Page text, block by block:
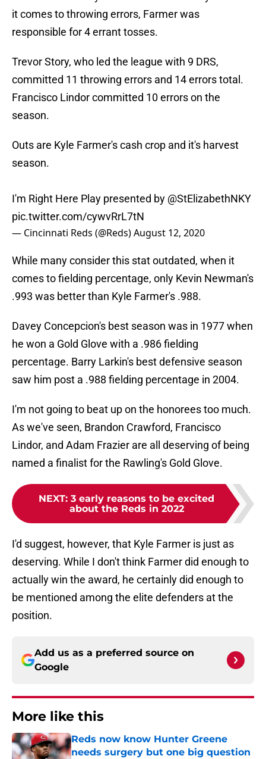
it comes to throwing errors, Farmer was
responsible for 4 errant tosses.
Trevor Story, who led the league with 9 DRS,
committed 11 throwing errors and 14 errors total.
Francisco Lindor committed 10 errors on the
season.
Outs are Kyle Farmer's cash crop and it's harvest
season.
I'm Right Here Play presented by @StElizabethNKY
pic.twitter.com/cywvRrL7tN
— Cincinnati Reds (@Reds)August 12, 2020
While many consider this stat outdated, when it
comes to fielding percentage, only Kevin Newman's
.993 was better than Kyle Farmer's .988.
Davey Concepcion's best season was in 1977 when
he won a Gold Glove with a .986 fielding
percentage. Barry Larkin's best defensive season
saw him post a .988 fielding percentage in 2004.
I'm not going to beat up on the honorees too much.
As we've seen, Brandon Crawford, Francisco
Lindor, and Adam Frazier are all deserving of being
named a finalist for the Rawling's Gold Glove.
NEXT: 3 early reasons to be excited
about the Reds in 2022
I'd suggest, however, that Kyle Farmer is just as
deserving. While I don't think Farmer did enough to
actually win the award, he certainly did enough to
be mentioned among the elite defenders at the
position.
Add us as a preferred source on
Google
More like this
Reds now know Hunter Greene
needs surgery but one big question